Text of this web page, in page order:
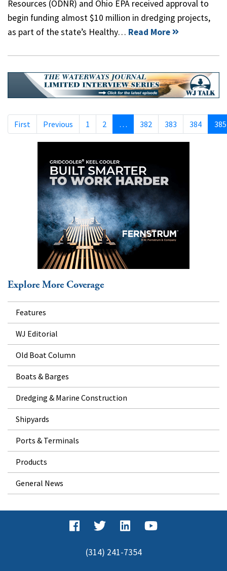
Resources (ODNR) and Ohio EPA received approval to
begin funding almost $10 million in dredging projects,
as part of the state’s Healthy… Read More
First Previous 1 2 … 382 383 384 385
Explore More Coverage
Features
WJ Editorial
Old Boat Column
Boats & Barges
Dredging & Marine Construction
Shipyards
Ports & Terminals
Products
General News
(314) 241-7354